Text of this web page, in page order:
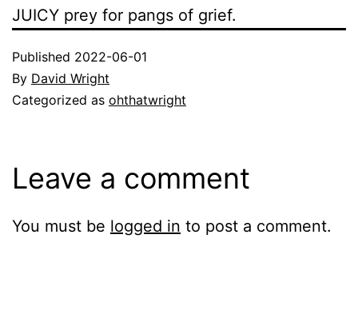
JUICY prey for pangs of grief.
Published 2022-06-01
By David Wright
Categorized as ohthatwright
Leave a comment
You must be logged in to post a comment.